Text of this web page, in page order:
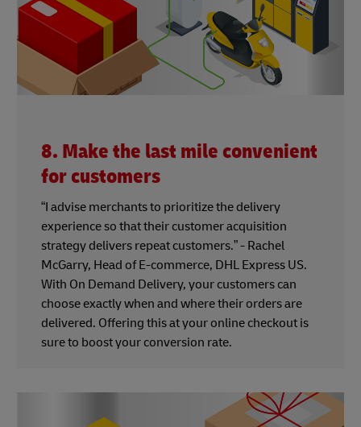
8. Make the last mile convenient
for customers
“I advise merchants to prioritize the delivery
experience so that their customer acquisition
strategy delivers repeat customers.” - Rachel
McGarry, Head of E-commerce, DHL Express US.
With On Demand Delivery, your customers can
choose exactly when and where their orders are
delivered. Offering this at your online checkout is
sure to boost your conversion rate.